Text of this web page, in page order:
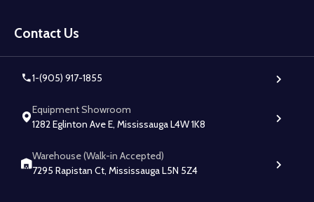
Start
Contact Us
1-(905) 917-1855
Equipment Showroom
1282 Eglinton Ave E, Mississauga L4W 1K8
Warehouse (Walk-in Accepted)
7295 Rapistan Ct, Mississauga L5N 5Z4